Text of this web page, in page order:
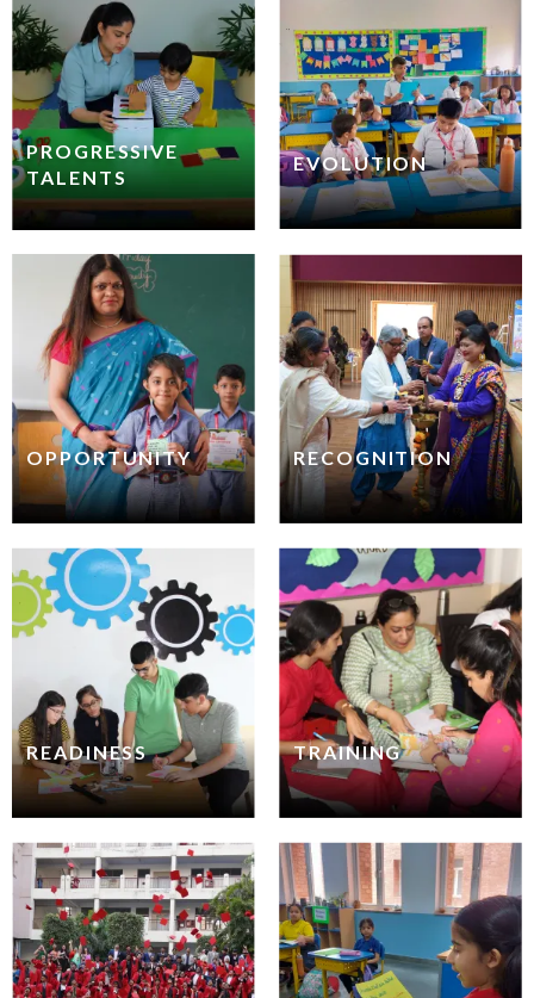
PROGRESSIVE
TALENTS
EVOLUTION
OPPORTUNITY RECOGNITION
READINESS TRAINING